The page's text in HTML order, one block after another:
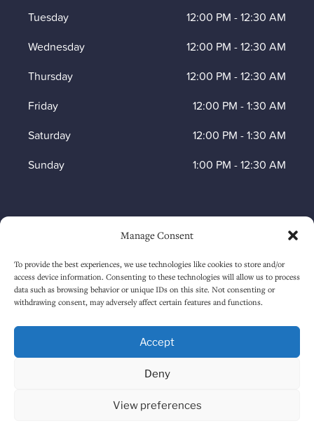
Manage Consent
To provide the best experiences, we use technologies like cookies to store and/or
access device information. Consenting to these technologies will allow us to process
data such as browsing behavior or unique IDs on this site. Not consenting or
withdrawing consent, may adversely affect certain features and functions.
Accept
Deny
View preferences
HOW TO FIND US
enable this content
Tuesday
12:00 PM -12:30 AM
Wednesday
12:00 PM -12:30 AM
Thursday
12:00 PM -12:30 AM
Friday
12:00 PM -1:30 AM
Saturday
12:00 PM -1:30 AM
Sunday
1:00 PM -12:30 AM